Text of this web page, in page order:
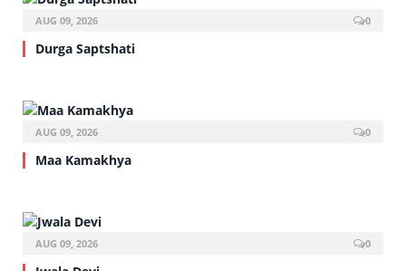
AUG 09, 2026 0
Durga Saptshati
AUG 09, 2026 0
Maa Kamakhya
AUG 09, 2026 0